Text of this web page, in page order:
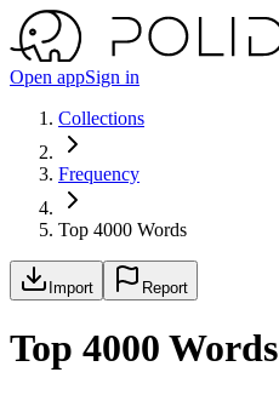
Open appSign in
Collections
Frequency
Top 4000 Words
Import Report
Top 4000 Words